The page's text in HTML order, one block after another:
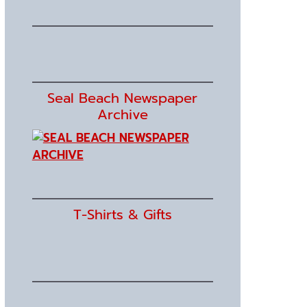
Seal Beach Newspaper
Archive
T-Shirts & Gifts